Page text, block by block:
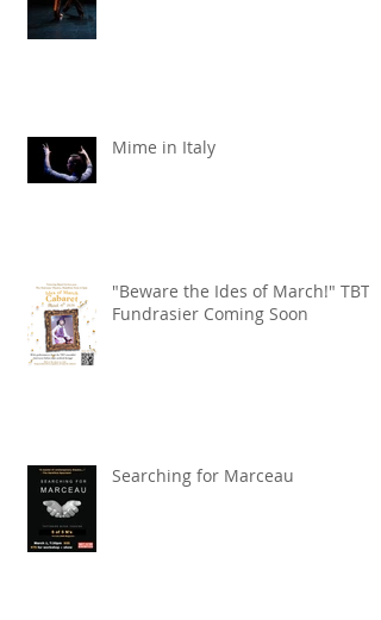
Mime in Italy
"Beware the Ides of March!" TBT
Fundrasier Coming Soon
Searching for Marceau